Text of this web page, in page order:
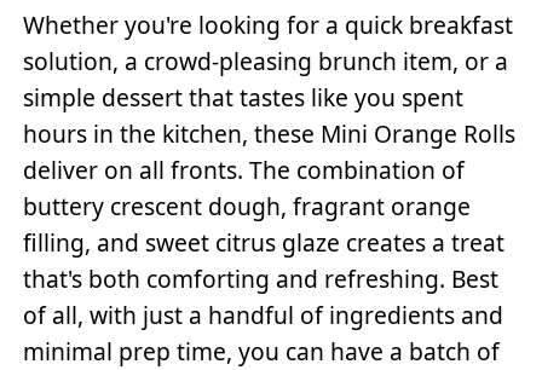
Whether you're looking for a quick breakfast
solution, a crowd-pleasing brunch item, or a
simple dessert that tastes like you spent
hours in the kitchen, these Mini Orange Rolls
deliver on all fronts. The combination of
buttery crescent dough, fragrant orange
filling, and sweet citrus glaze creates a treat
that's both comforting and refreshing. Best
of all, with just a handful of ingredients and
minimal prep time, you can have a batch of